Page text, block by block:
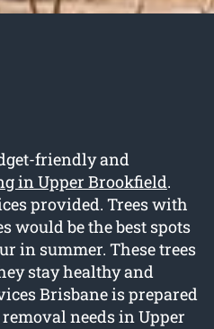
friendly and
in Upper Brookfield.
provided. Trees with
would be the best spots
in summer. These trees
stay healthy and
Brisbane is prepared
needs in Upper